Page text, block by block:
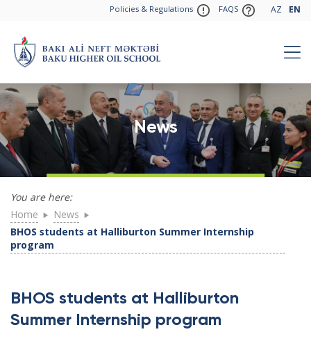
Policies & Regulations FAQS AZ EN
News
You are here:
Home
News
BHOS students at Halliburton Summer Internship
program
BHOS students at Halliburton
Summer Internship program